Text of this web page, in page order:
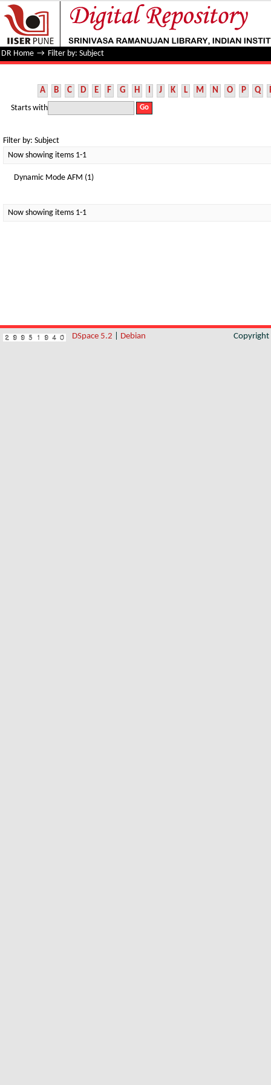
Filter by: Subject
DR Home → Filter by: Subject
A B C D E F G H I J K L M N O P Q
Starts with
Filter by: Subject
Now showing items 1-1
Dynamic Mode AFM (1)
Now showing items 1-1
DSpace 5.2 Debian